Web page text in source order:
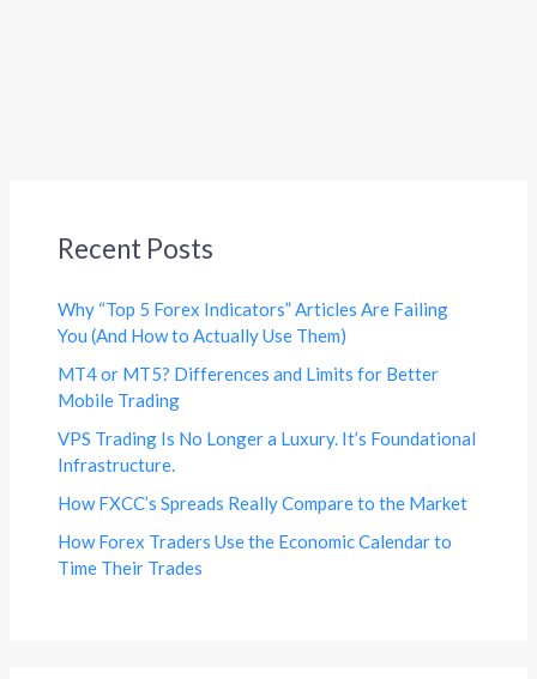
Recent Posts
Why “Top 5 Forex Indicators” Articles Are Failing
You (And How to Actually Use Them)
MT4 or MT5? Differences and Limits for Better
Mobile Trading
VPS Trading Is No Longer a Luxury. It’s Foundational
Infrastructure.
How FXCC’s Spreads Really Compare to the Market
How Forex Traders Use the Economic Calendar to
Time Their Trades